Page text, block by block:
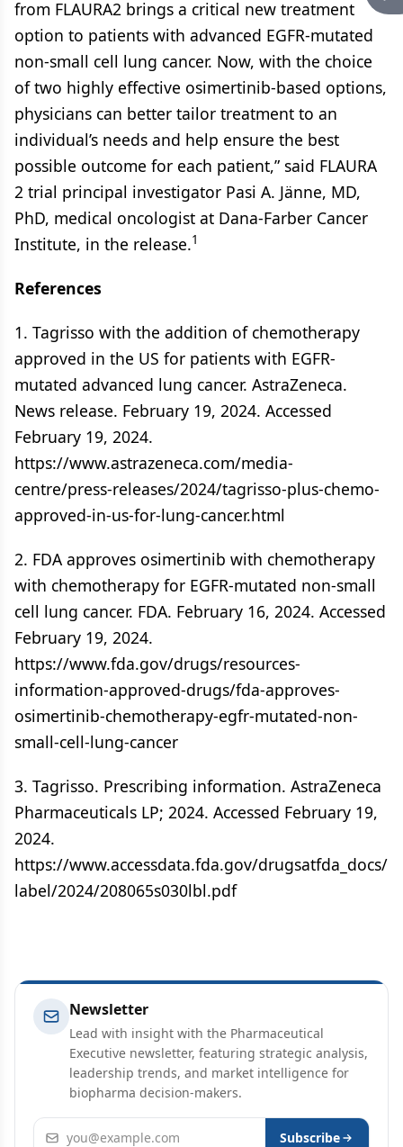
from FLAURA2 brings a critical new treatment
option to patients with advanced EGFR-mutated
non-small cell lung cancer. Now, with the choice
of two highly effective osimertinib-based options,
physicians can better tailor treatment to an
individual’s needs and help ensure the best
possible outcome for each patient,” said FLAURA
2 trial principal investigator Pasi A. Jänne, MD,
PhD, medical oncologist at Dana-Farber Cancer
Institute, in the release.1
References
1. Tagrisso with the addition of chemotherapy
approved in the US for patients with EGFR-
mutated advanced lung cancer. AstraZeneca.
News release. February 19, 2024. Accessed
February 19, 2024.
https://www.astrazeneca.com/media-
centre/press-releases/2024/tagrisso-plus-chemo-
approved-in-us-for-lung-cancer.html
2. FDA approves osimertinib with chemotherapy
with chemotherapy for EGFR-mutated non-small
cell lung cancer. FDA. February 16, 2024. Accessed
February 19, 2024.
https://www.fda.gov/drugs/resources-
information-approved-drugs/fda-approves-
osimertinib-chemotherapy-egfr-mutated-non-
small-cell-lung-cancer
3. Tagrisso. Prescribing information. AstraZeneca
Pharmaceuticals LP; 2024. Accessed February 19,
2024.
https://www.accessdata.fda.gov/drugsatfda_docs/
label/2024/208065s030lbl.pdf
Newsletter
Lead with insight with the Pharmaceutical
Executive newsletter, featuring strategic analysis,
leadership trends, and market intelligence for
biopharma decision-makers.
Email address Subscribe